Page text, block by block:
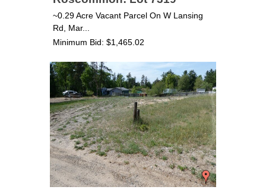
~0.29 Acre Vacant Parcel On W Lansing
Rd, Mar...
Minimum Bid: $1,465.02